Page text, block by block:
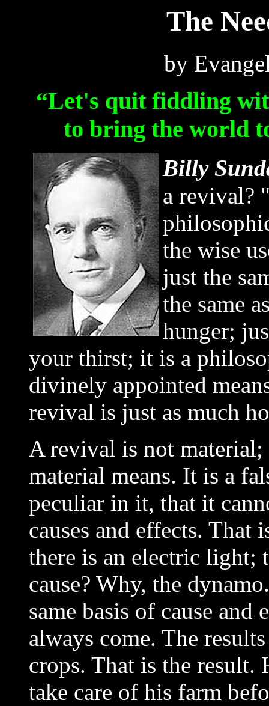
The
by
“Let's quit fiddling
to bring the world
Billy
a revival?
the wise
just the
the same
hunger;
your thirst; it is a
divinely appointed
revival is just as much
A revival is not
material means. It is a
peculiar in it, that it
causes and effects. That
there is an electric light;
cause? Why, the
same basis of cause
always come. The
crops. That is the result.
take care of his farm